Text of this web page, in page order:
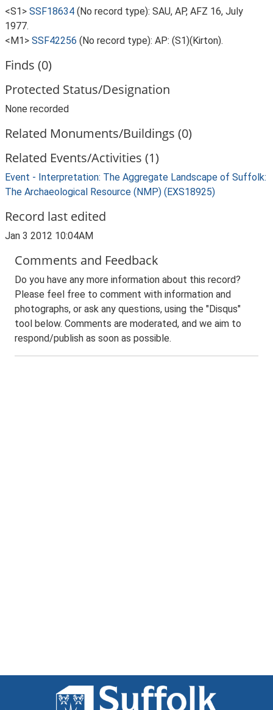
<S1> SSF18634 (No record type): SAU, AP, AFZ 16, July
1977.
<M1> SSF42256 (No record type): AP: (S1)(Kirton).
Finds (0)
Protected Status/Designation
None recorded
Related Monuments/Buildings (0)
Related Events/Activities (1)
Event - Interpretation: The Aggregate Landscape of Suffolk:
The Archaeological Resource (NMP) (EXS18925)
Record last edited
Jan 3 2012 10:04AM
Comments and Feedback
Do you have any more information about this record?
Please feel free to comment with information and
photographs, or ask any questions, using the "Disqus"
tool below. Comments are moderated, and we aim to
respond/publish as soon as possible.